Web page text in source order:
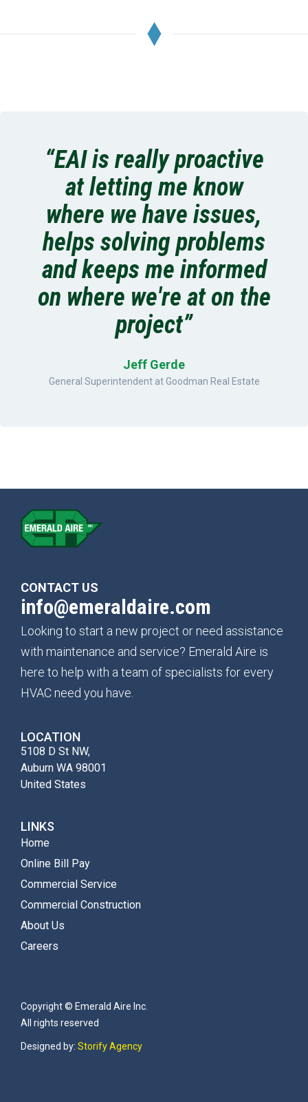
“EAI is really proactive
at letting me know
where we have issues,
helps solving problems
and keeps me informed
on where we're at on the
project”
Jeff Gerde
General Superintendent at Goodman Real Estate
CONTACT US
info@emeraldaire.com
Looking to start a new project or need assistance
with maintenance and service? Emerald Aire is
here to help with a team of specialists for every
HVAC need you have.
LOCATION
5108 D St NW,
Auburn WA 98001
United States
LINKS
Home
Online Bill Pay
Commercial Service
Commercial Construction
About Us
Careers
Copyright © Emerald Aire Inc.
All rights reserved
Designed by: Storify Agency